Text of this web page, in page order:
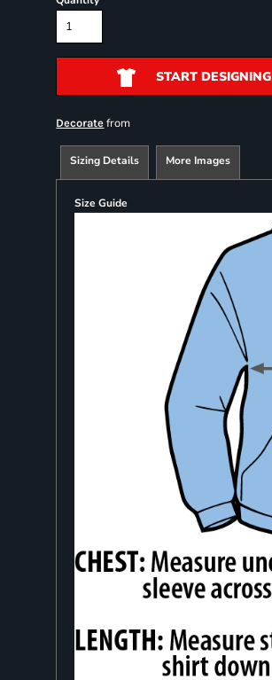
START DESIGNING
Decorate from
Sizing Details More Images
Size Guide